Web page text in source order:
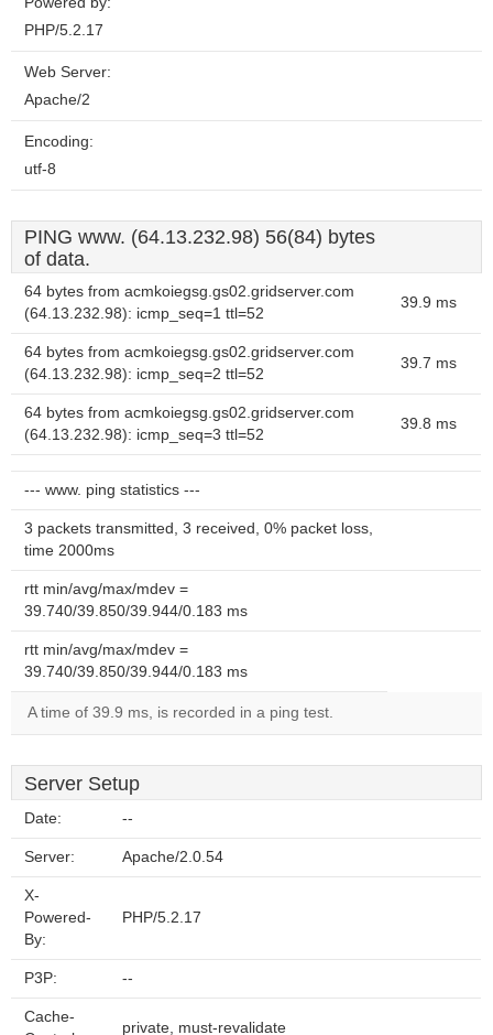
PHP/5.2.17
Web Server:
Apache/2
Encoding:
utf-8
PING www. (64.13.232.98) 56(84) bytes
of data.
64 bytes from acmkoiegsg.gs02.gridserver.com
(64.13.232.98): icmp_seq=1 ttl=52
39.9 ms
64 bytes from acmkoiegsg.gs02.gridserver.com
(64.13.232.98): icmp_seq=2 ttl=52
39.7 ms
64 bytes from acmkoiegsg.gs02.gridserver.com
(64.13.232.98): icmp_seq=3 ttl=52
39.8 ms
--- www. ping statistics ---
3 packets transmitted, 3 received, 0% packet loss,
time 2000ms
rtt min/avg/max/mdev =
39.740/39.850/39.944/0.183 ms
rtt min/avg/max/mdev =
39.740/39.850/39.944/0.183 ms
A time of 39.9 ms, is recorded in a ping test.
Server Setup
Date: --
Server: Apache/2.0.54
X-
Powered-
By:
PHP/5.2.17
P3P: --
Cache-
private, must-revalidate